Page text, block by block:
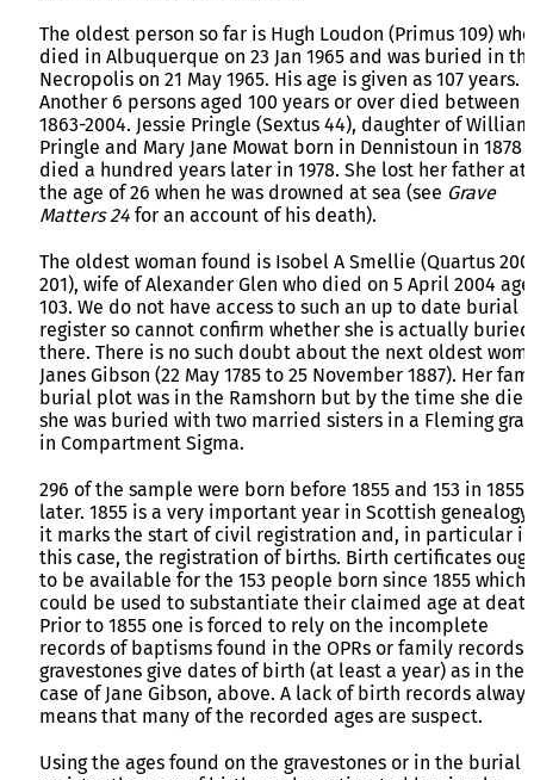
The oldest person so far is Hugh Loudon (Primus 109) who
died in Albuquerque on 23 Jan 1965 and was buried in
Necropolis on 21 May 1965. His age is given as 107 years.
Another 6 persons aged 100 years or over died between
1863-2004. Jessie Pringle (Sextus 44), daughter of William
Pringle and Mary Jane Mowat born in Dennistoun in 1878
died a hundred years later in 1978. She lost her father at
the age of 26 when he was drowned at sea (see Grave
Matters 24 for an account of his death).
The oldest woman found is Isobel A Smellie (Quartus
201), wife of Alexander Glen who died on 5 April 2004
103. We do not have access to such an up to date burial
register so cannot confirm whether she is actually buried
there. There is no such doubt about the next oldest
Janes Gibson (22 May 1785 to 25 November 1887). Her
burial plot was in the Ramshorn but by the time she died
she was buried with two married sisters in a Fleming
in Compartment Sigma.
296 of the sample were born before 1855 and 153 in 1855
later. 1855 is a very important year in Scottish genealogy
it marks the start of civil registration and, in particular in
this case, the registration of births. Birth certificates
to be available for the 153 people born since 1855 which
could be used to substantiate their claimed age at
Prior to 1855 one is forced to rely on the incomplete
records of baptisms found in the OPRs or family records.
gravestones give dates of birth (at least a year) as in the
case of Jane Gibson, above. A lack of birth records always
means that many of the recorded ages are suspect.
Using the ages found on the gravestones or in the burial